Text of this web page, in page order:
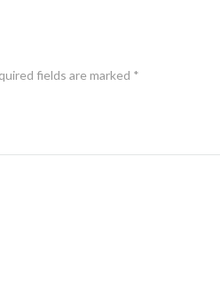
fields are marked *